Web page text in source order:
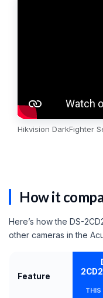
Hikvision DarkFighter
How it
Here’s how the DS-
other cameras in the
Feature
THIS